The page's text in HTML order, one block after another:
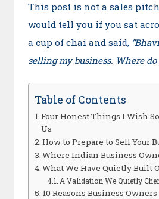
This post is not a sales
would tell you if you sat
a cup of chai and said,
selling my business. Where do
Table of Contents
Four Honest Things I Wish
Us
How to Prepare to Sell Your
Where Indian Business
What We Have Quietly Built
A Validation We Quietly
10 Reasons Business Owners